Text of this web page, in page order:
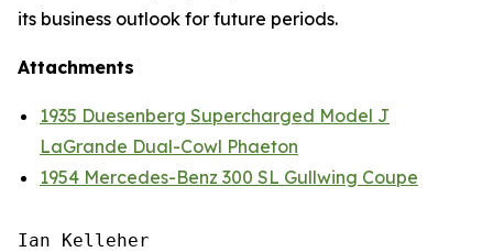
its business outlook for future periods.
Attachments
1935 Duesenberg Supercharged Model J
LaGrande Dual-Cowl Phaeton
1954 Mercedes-Benz 300 SL Gullwing Coupe
Ian Kelleher